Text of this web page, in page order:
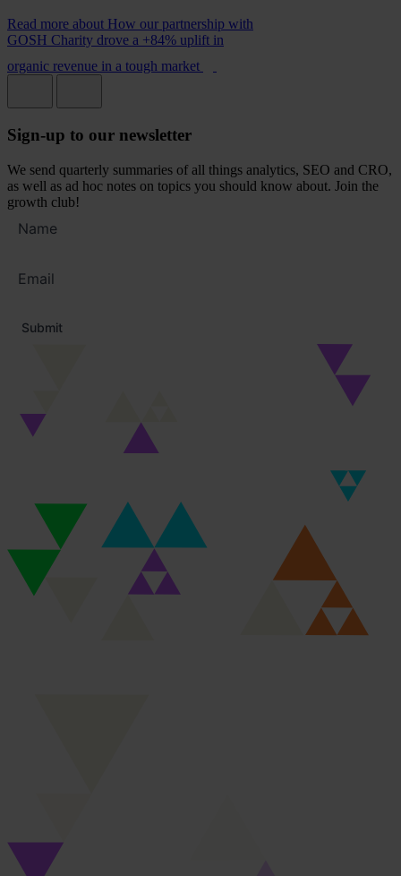
Read more about How our partnership with
GOSH Charity drove a +84% uplift in
organic revenue in a tough market
Sign-up to our newsletter
We send quarterly summaries of all things analytics, SEO and CRO,
as well as ad hoc notes on topics you should know about. Join the
growth club!
name
address
Submit